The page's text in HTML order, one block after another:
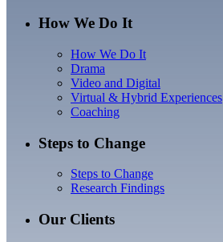
How We Do It
How We Do It
Drama
Video and Digital
Virtual & Hybrid Experiences
Coaching
Steps to Change
Steps to Change
Research Findings
Our Clients